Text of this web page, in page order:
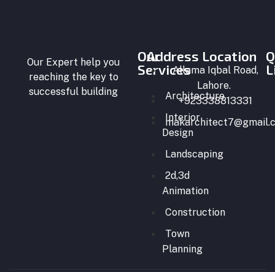
X
Our Expert help you
reaching the key to
successful building
Our
Services
Architecture
Interior
Design
Landscaping
2d,3d
Animation
Construction
Town
Planning
Address Location
Allama Iqbal Road,
Lahore.
+923338813331